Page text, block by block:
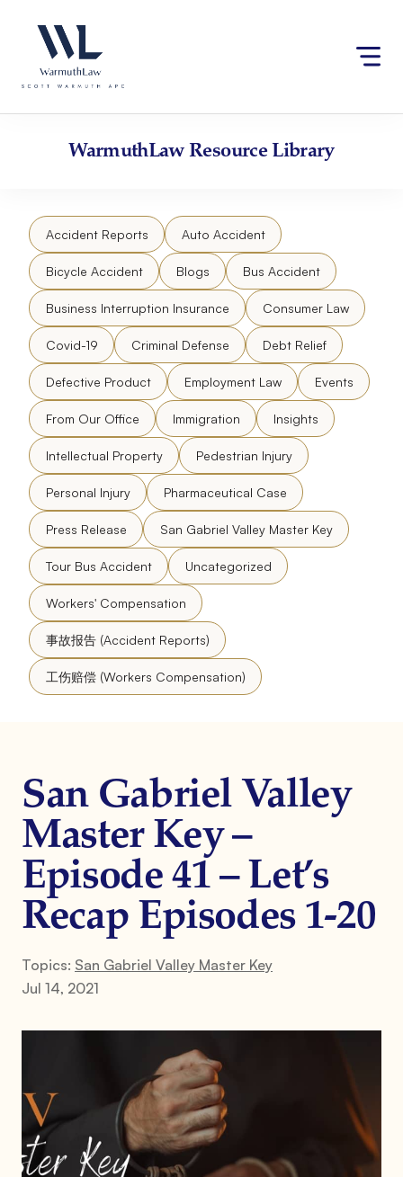
website
an
accessibility
content
WarmuthLawResource Library
Accident Reports Auto Accident
Bicycle Accident Blogs Bus Accident
Business Interruption Insurance Consumer Law
Covid-19 Criminal Defense Debt Relief
Defective Product Employment Law Events
From Our Office Immigration Insights
Intellectual Property Pedestrian Injury
Personal Injury Pharmaceutical Case
Press Release San Gabriel Valley Master Key
Tour Bus Accident Uncategorized
Workers' Compensation
事故报告 (Accident Reports)
工伤赔偿 (Workers Compensation)
San Gabriel Valley
Master Key –
Episode 41 – Let’s
Recap Episodes 1-20
Topics: San Gabriel Valley Master Key
Jul 14, 2021